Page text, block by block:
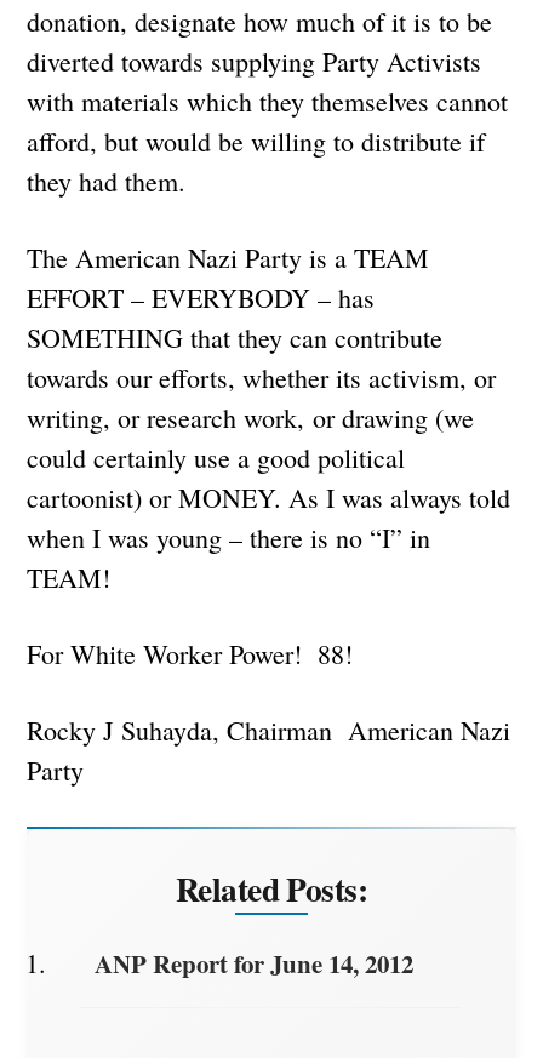
donation, designate how much of it is to be
diverted towards supplying Party Activists
with materials which they themselves cannot
afford, but would be willing to distribute if
they had them.
The American Nazi Party is a TEAM
EFFORT – EVERYBODY – has
SOMETHING that they can contribute
towards our efforts, whether its activism, or
writing, or research work, or drawing (we
could certainly use a good political
cartoonist) or MONEY. As I was always told
when I was young – there is no “I” in
TEAM!
For White Worker Power! 88!
Rocky J Suhayda, Chairman American Nazi
Party
Related Posts:
ANP Report for June 14, 2012